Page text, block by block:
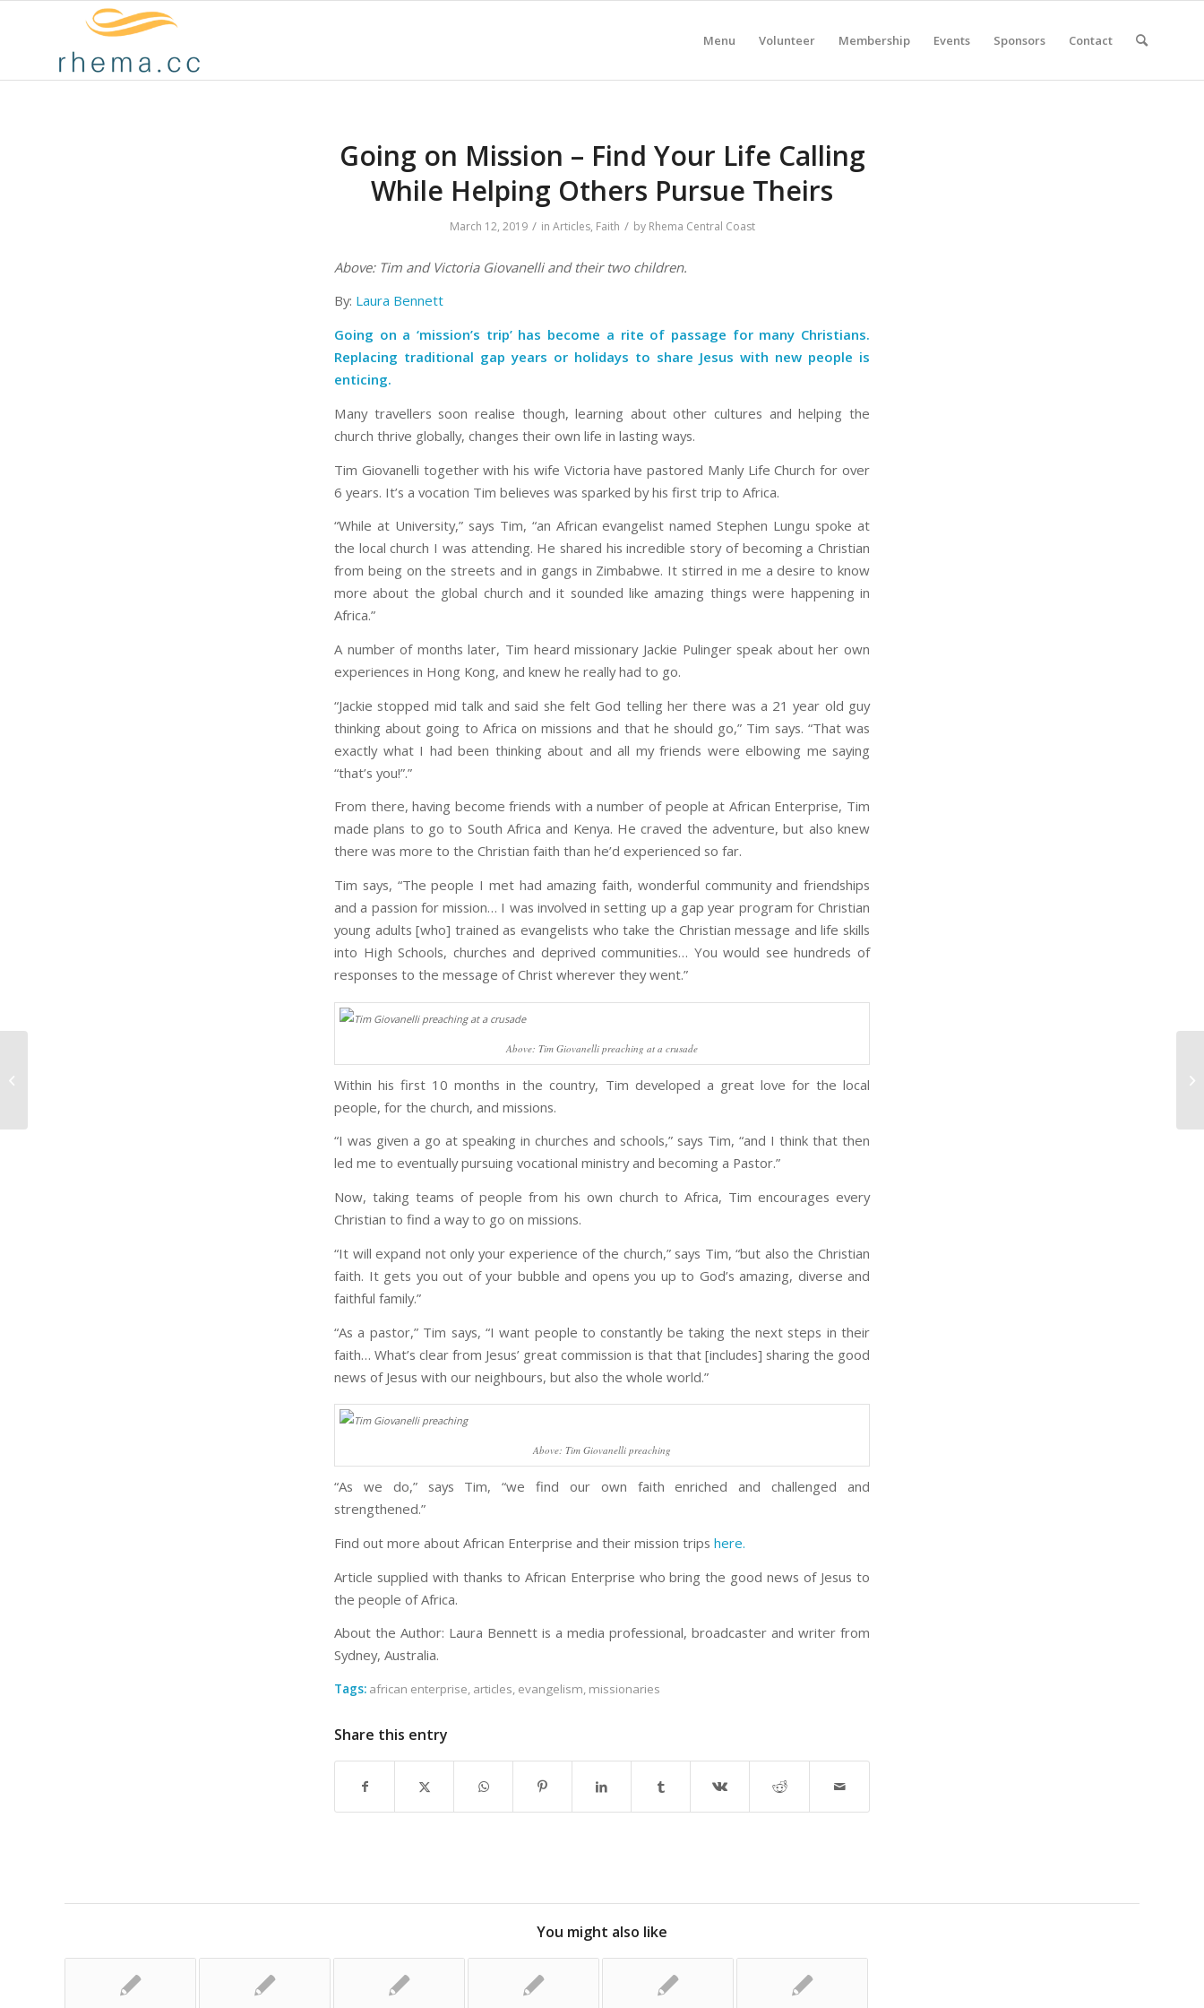
Menu Volunteer Membership Events Sponsors Contact
Going on Mission – Find Your Life Calling
While Helping Others Pursue Theirs
March 12, 2019 / in Articles, Faith / by Rhema Central Coast
Above: Tim and Victoria Giovanelli and their two children.
By: Laura Bennett
Going on a ‘mission’s trip’ has become a rite of passage for many Christians.
Replacing traditional gap years or holidays to share Jesus with new people is
enticing.
Many travellers soon realise though, learning about other cultures and helping the
church thrive globally, changes their own life in lasting ways.
Tim Giovanelli together with his wife Victoria have pastored Manly Life Church for over
6 years. It’s a vocation Tim believes was sparked by his first trip to Africa.
“While at University,” says Tim, “an African evangelist named Stephen Lungu spoke at
the local church I was attending. He shared his incredible story of becoming a Christian
from being on the streets and in gangs in Zimbabwe. It stirred in me a desire to know
more about the global church and it sounded like amazing things were happening in
Africa.”
A number of months later, Tim heard missionary Jackie Pulinger speak about her own
experiences in Hong Kong, and knew he really had to go.
“Jackie stopped mid talk and said she felt God telling her there was a 21 year old guy
thinking about going to Africa on missions and that he should go,” Tim says. “That was
exactly what I had been thinking about and all my friends were elbowing me saying
“that’s you!”.”
From there, having become friends with a number of people at African Enterprise, Tim
made plans to go to South Africa and Kenya. He craved the adventure, but also knew
there was more to the Christian faith than he’d experienced so far.
Tim says, “The people I met had amazing faith, wonderful community and friendships
and a passion for mission… I was involved in setting up a gap year program for Christian
young adults [who] trained as evangelists who take the Christian message and life skills
into High Schools, churches and deprived communities… You would see hundreds of
responses to the message of Christ wherever they went.”
Above: Tim Giovanelli preaching at a crusade
Within his first 10 months in the country, Tim developed a great love for the local
people, for the church, and missions.
“I was given a go at speaking in churches and schools,” says Tim, “and I think that then
led me to eventually pursuing vocational ministry and becoming a Pastor.”
Now, taking teams of people from his own church to Africa, Tim encourages every
Christian to find a way to go on missions.
“It will expand not only your experience of the church,” says Tim, “but also the Christian
faith. It gets you out of your bubble and opens you up to God’s amazing, diverse and
faithful family.”
“As a pastor,” Tim says, “I want people to constantly be taking the next steps in their
faith… What’s clear from Jesus’ great commission is that that [includes] sharing the good
news of Jesus with our neighbours, but also the whole world.”
Above: Tim Giovanelli preaching
“As we do,” says Tim, “we find our own faith enriched and challenged and
strengthened.”
Find out more about African Enterprise and their mission trips here.
Article supplied with thanks to African Enterprise who bring the good news of Jesus to
the people of Africa.
About the Author: Laura Bennett is a media professional, broadcaster and writer from
Sydney, Australia.
Tags: african enterprise, articles, evangelism, missionaries
Share this entry
You might also like